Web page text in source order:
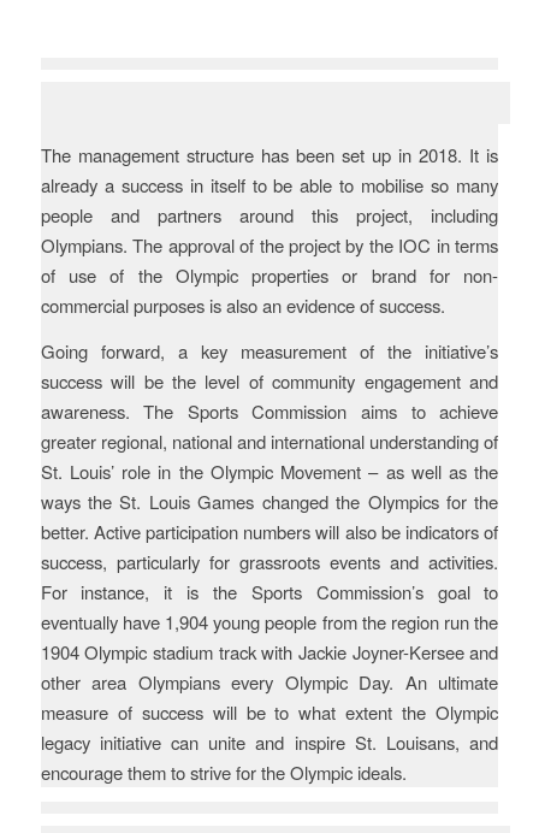
The management structure has been set up in 2018. It is
already a success in itself to be able to mobilise so many
people and partners around this project, including
Olympians. The approval of the project by the IOC in terms
of use of the Olympic properties or brand for non-
commercial purposes is also an evidence of success.
Going forward, a key measurement of the initiative’s
success will be the level of community engagement and
awareness. The Sports Commission aims to achieve
greater regional, national and international understanding of
St. Louis’ role in the Olympic Movement – as well as the
ways the St. Louis Games changed the Olympics for the
better. Active participation numbers will also be indicators of
success, particularly for grassroots events and activities.
For instance, it is the Sports Commission’s goal to
eventually have 1,904 young people from the region run the
1904 Olympic stadium track with Jackie Joyner-Kersee and
other area Olympians every Olympic Day. An ultimate
measure of success will be to what extent the Olympic
legacy initiative can unite and inspire St. Louisans, and
encourage them to strive for the Olympic ideals.